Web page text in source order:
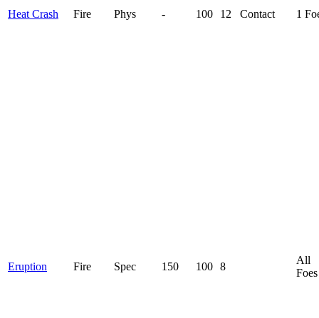
Heat Crash Fire Phys - 100 12 Contact 1
Eruption Fire Spec 150 100 8
All
Foes